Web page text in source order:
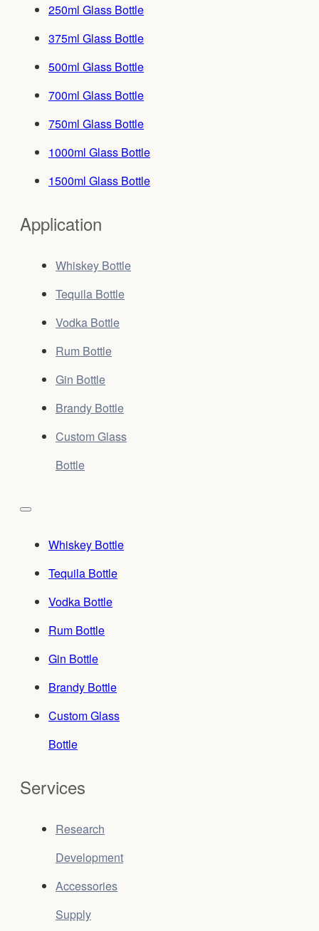
250ml Glass Bottle
375ml Glass Bottle
500ml Glass Bottle
700ml Glass Bottle
750ml Glass Bottle
1000ml Glass Bottle
1500ml Glass Bottle
Application
Whiskey Bottle
Tequila Bottle
Vodka Bottle
Rum Bottle
Gin Bottle
Brandy Bottle
Custom Glass
Bottle
Whiskey Bottle
Tequila Bottle
Vodka Bottle
Rum Bottle
Gin Bottle
Brandy Bottle
Custom Glass
Bottle
Services
Research
Development
Accessories
Supply